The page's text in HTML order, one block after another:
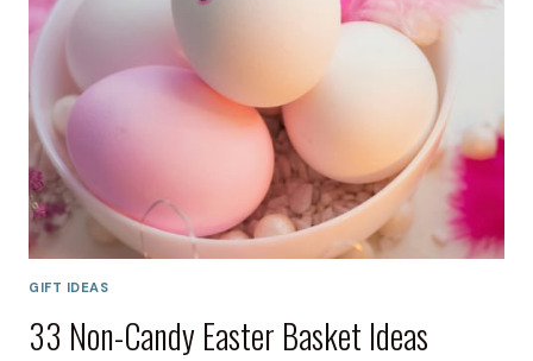
GIFT IDEAS
33 Non-Candy Easter Basket Ideas